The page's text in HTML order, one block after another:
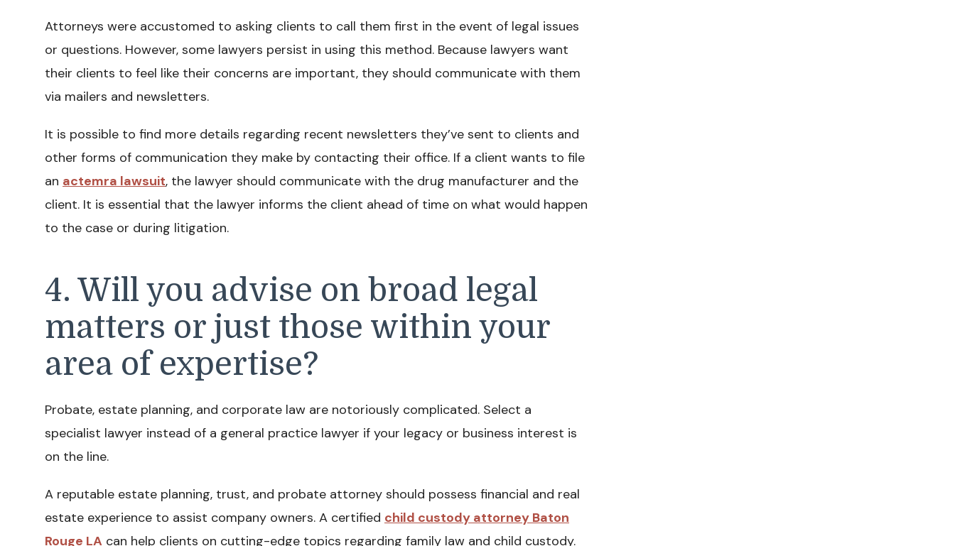
Attorneys were accustomed to asking clients to call them first in the event of legal issues
or questions. However, some lawyers persist in using this method. Because lawyers want
their clients to feel like their concerns are important, they should communicate with them
via mailers and newsletters.
It is possible to find more details regarding recent newsletters they’ve sent to clients and
other forms of communication they make by contacting their office. If a client wants to file
an actemra lawsuit, the lawyer should communicate with the drug manufacturer and the
client. It is essential that the lawyer informs the client ahead of time on what would happen
to the case or during litigation.
4. Will you advise on broad legal
matters or just those within your
area of expertise?
Probate, estate planning, and corporate law are notoriously complicated. Select a
specialist lawyer instead of a general practice lawyer if your legacy or business interest is
on the line.
A reputable estate planning, trust, and probate attorney should possess financial and real
estate experience to assist company owners. A certified child custody attorney Baton
Rouge LA can help clients on cutting-edge topics regarding family law and child custody.